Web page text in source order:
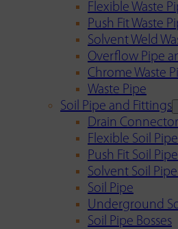
Flexible Waste
Push Fit Waste
Solvent Weld
Overflow Pipe
Chrome Waste
Waste Pipe
Soil Pipe and Fittings
Drain
Flexible Soil
Push Fit Soil
Solvent Soil
Soil Pipe
Underground
Soil Pipe Bosses